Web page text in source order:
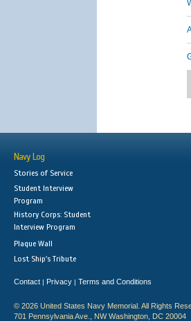
Navy Log
Stories of Service
Student Interview
Program
History Corps: Student
Interview Program
Plaque Wall
Lost Ship's Tribute
Contact | Privacy | Terms and Conditions
© 2026 United States Navy Memorial. All Rights
701 Pennsylvania Ave., NW Washington, DC 20004